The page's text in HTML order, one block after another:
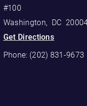
#100
Washington, DC
Get Directions
Phone: (202) 831-9673